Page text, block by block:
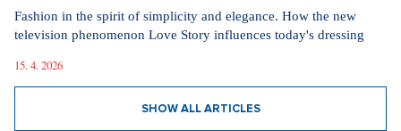
Fashion in the spirit of simplicity and elegance. How the new
television phenomenon Love Story influences today's dressing
15. 4. 2026
SHOW ALL ARTICLES